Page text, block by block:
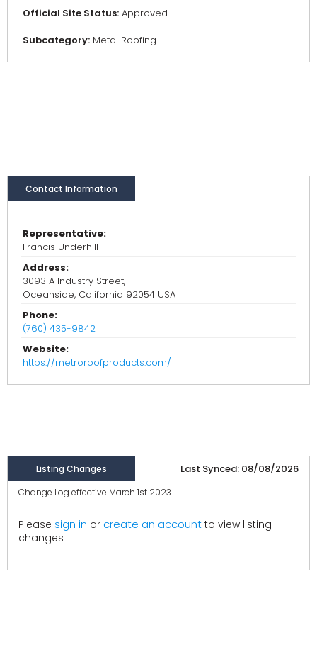
Official Site Status: Approved
Subcategory: Metal Roofing
Contact Information
Representative:
Francis Underhill
Address:
3093 A Industry Street,
Oceanside, California 92054 USA
Phone:
(760) 435-9842
Website:
https://metroroofproducts.com/
Listing Changes Last Synced: 08/08/2026
Change Log effective March 1st 2023
Please sign in or create an account to view listing
changes